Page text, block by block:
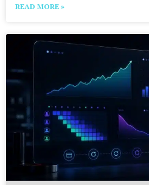
READ MORE »